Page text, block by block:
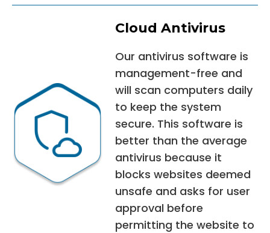
Cloud Antivirus
Our antivirus software is
management-free and
will scan computers daily
to keep the system
secure. This software is
better than the average
antivirus because it
blocks websites deemed
unsafe and asks for user
approval before
permitting the website to